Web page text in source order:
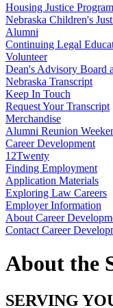
Housing Justice Program
Nebraska Children's
Alumni
Continuing Legal
Volunteer
Dean's Advisory Board
Nebraska Transcript
Keep In Touch
Request Your Transcript
Merchandise
Alumni Reunion
Career Development
12Twenty
Finding Employment
Application Materials
Exploring Law Careers
Employer Information
About Career
Contact Career
About the
SERVING